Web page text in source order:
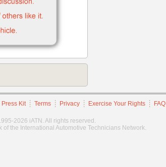
Press Kit Terms Privacy Exercise Your Rights FAQ
2026 iATN. All rights reserved.
the International Automotive Technicians Network.